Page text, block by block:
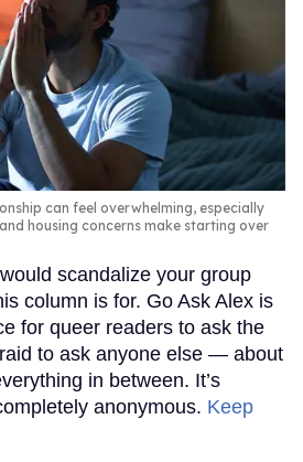
can feel overwhelming, especially
housing concerns make starting over
scandalize your group
column is for. Go Ask Alex is
for queer readers to ask the
to ask anyone else — about
in between. It’s
anonymous. Keep